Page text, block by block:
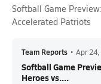
Softball Game
Accelerated Patriots
Team Reports • Apr
Softball Game
Heroes vs....